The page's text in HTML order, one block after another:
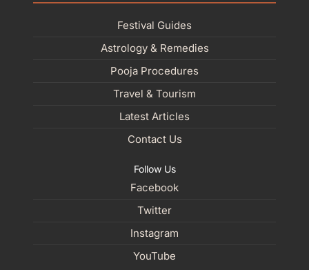
Festival Guides
Astrology & Remedies
Pooja Procedures
Travel & Tourism
Latest Articles
Contact Us
Follow Us
Facebook
Twitter
Instagram
YouTube